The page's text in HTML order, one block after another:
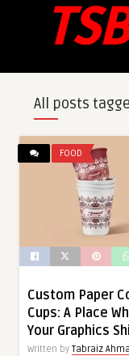
All posts
FOOD
Custom Paper
Cups: A Place
Your Graphics
Written by Tabraiz